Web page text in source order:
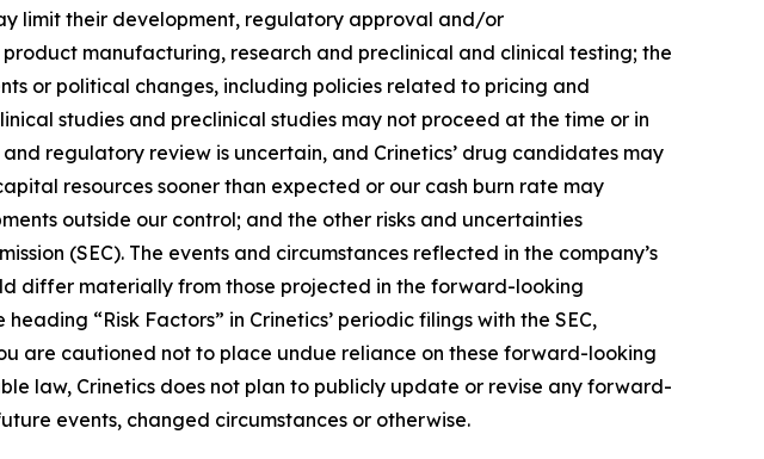
limit their development, regulatory approval and/or
manufacturing, research and preclinical and clinical testing; the
or political changes, including policies related to pricing and
studies and preclinical studies may not proceed at the time or in
regulatory review is uncertain, and Crinetics’ drug candidates may
resources sooner than expected or our cash burn rate may
outside our control; and the other risks and uncertainties
(SEC). The events and circumstances reflected in the company’s
differ materially from those projected in the forward-looking
“Risk Factors” in Crinetics’ periodic filings with the SEC,
are cautioned not to place undue reliance on these forward-looking
law, Crinetics does not plan to publicly update or revise any forward-
events, changed circumstances or otherwise.